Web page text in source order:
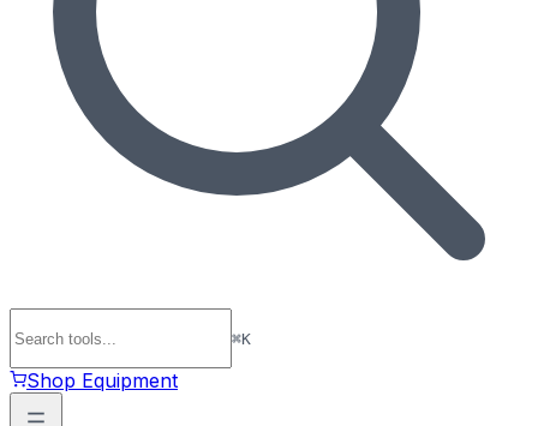
⌘K
Shop Equipment